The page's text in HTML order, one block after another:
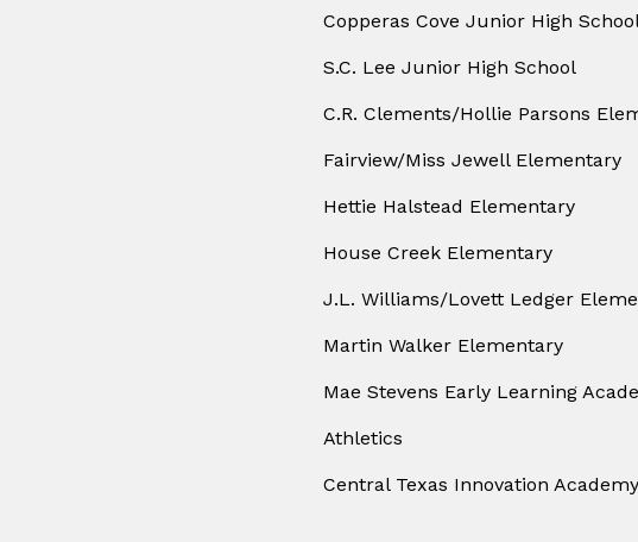
Copperas Cove Junior High
S.C. Lee Junior High School
C.R. Clements/Hollie Parsons
Fairview/Miss Jewell Elementary
Hettie Halstead Elementary
House Creek Elementary
J.L. Williams/Lovett Ledger
Martin Walker Elementary
Mae Stevens Early Learning
Athletics
Central Texas Innovation Academy